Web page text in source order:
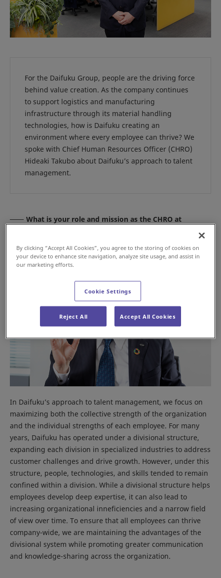
For the Daifuku Group, people are the driving force
behind value creation. As the company continues
to support logistics and manufacturing
infrastructure through its material handling
technologies, how is Daifuku creating an
environment where every employee can thrive? We
spoke with Chief Human Resources Officer (CHRO)
Hideaki Takubo about Daifuku’s approach to talent
management.
What is your role and mission as the CHRO at
In Daifuku’s approach to talent management, we focus on
maximizing both the collective strength of the organization
and the individual strengths of each employee. For many
years, Daifuku has operated under a divisional structure,
expanding each division in specialized industries to address
customer challenges and drive growth. However, under this
structure, people, technologies, and skills tended to remain
confined within a division. While a divisional structure helps
employees develop deep expertise, it can also lead to
increasing organizational inneficiencies and a narrow field
of view over time. To ensure that all employees can thrive
company-wide, we are maintaining the advantages of the
divisional system while promoting greater communication
and knowledge-sharing across the organization.
By clicking “Accept All Cookies”, you agree to the storing of cookies on
your device to enhance site navigation, analyze site usage, and assist in
our marketing efforts.
Cookie Settings
Reject All Accept All Cookies